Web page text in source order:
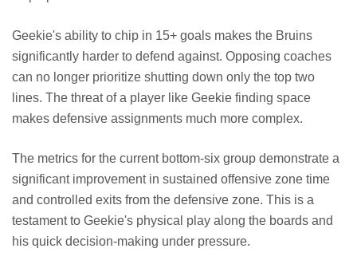
Geekie's ability to chip in 15+ goals makes the Bruins
significantly harder to defend against. Opposing coaches
can no longer prioritize shutting down only the top two
lines. The threat of a player like Geekie finding space
makes defensive assignments much more complex.
The metrics for the current bottom-six group demonstrate a
significant improvement in sustained offensive zone time
and controlled exits from the defensive zone. This is a
testament to Geekie's physical play along the boards and
his quick decision-making under pressure.